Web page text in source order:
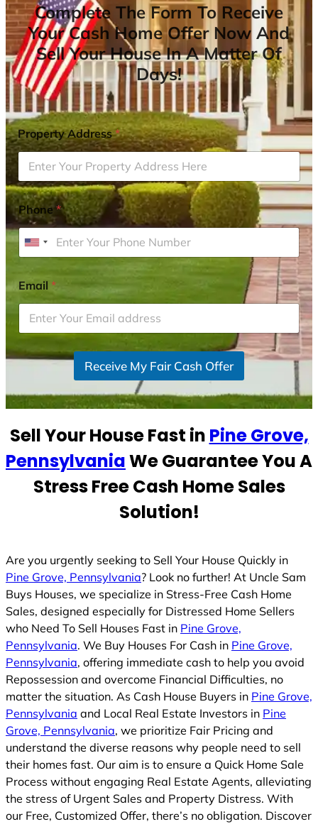
Complete The Form To Receive
Your Cash Home Offer Now And
Sell Your House In A Matter Of
Days!
Property Address*
Phone*
U
i
t
e
d
S
t
s
1
Email*
Receive My Fair Cash Offer
Sell Your House Fast in Pine Grove,
PennsylvaniaWe Guarantee You A
Stress Free Cash Home Sales
Solution!
Are you urgently seeking to Sell Your House Quickly in
Pine Grove, Pennsylvania? Look no further! At Uncle Sam
Buys Houses, we specialize in Stress-Free Cash Home
Sales, designed especially for Distressed Home Sellers
who Need To Sell Houses Fast in Pine Grove,
Pennsylvania. We Buy Houses For Cash in Pine Grove,
Pennsylvania, offering immediate cash to help you avoid
Repossession and overcome Financial Difficulties, no
matter the situation. As Cash House Buyers in Pine Grove,
Pennsylvania and Local Real Estate Investors in Pine
Grove, Pennsylvania, we prioritize Fair Pricing and
understand the diverse reasons why people need to sell
their homes fast. Our aim is to ensure a Quick Home Sale
Process without engaging Real Estate Agents, alleviating
the stress of Urgent Sales and Property Distress. With
our Free, Customized Offer, there’s no obligation. Discover